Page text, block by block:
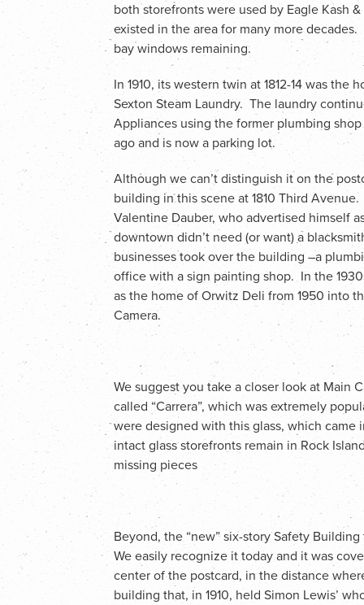
both storefronts were used by Eagle Kash
existed in the area for many more
bay windows remaining.
In 1910, its western twin at 1812-14 was
Sexton Steam Laundry. The laundry
Appliances using the former plumbing
ago and is now a parking lot.
Although we can’t distinguish it on the
building in this scene at 1810 Third
Valentine Dauber, who advertised himself
downtown didn’t need (or want) a
businesses took over the building –a
office with a sign painting shop. In the
as the home of Orwitz Deli from 1950 into
Camera.
We suggest you take a closer look at Main
called “Carrera”, which was extremely
were designed with this glass, which
intact glass storefronts remain in Rock
missing pieces
Beyond, the “new” six-story Safety
We easily recognize it today and it was
center of the postcard, in the distance
building that, in 1910, held Simon Lewis’